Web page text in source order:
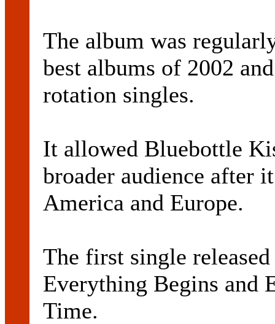
The album was
best albums of 2002
rotation singles.
It allowed Bluebottle
broader audience after
America and Europe.
The first single
Everything Begins and
Time.